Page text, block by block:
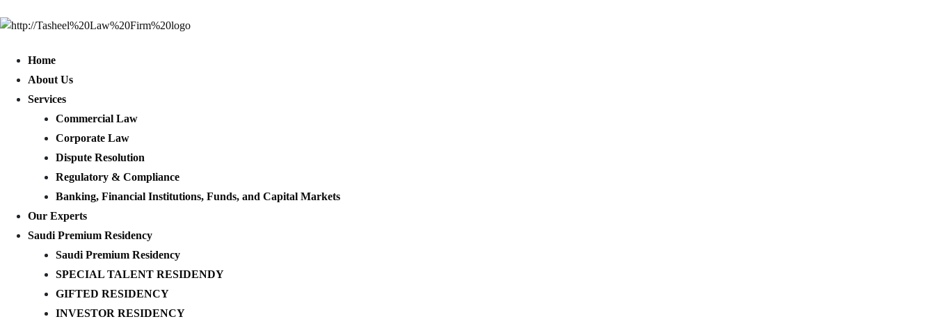
Home
About Us
Services
Commercial Law
Corporate Law
Dispute Resolution
Regulatory & Compliance
Banking, Financial Institutions, Funds, and Capital Markets
Our Experts
Saudi Premium Residency
Saudi Premium Residency
SPECIAL TALENT RESIDENDY
GIFTED RESIDENCY
INVESTOR RESIDENCY